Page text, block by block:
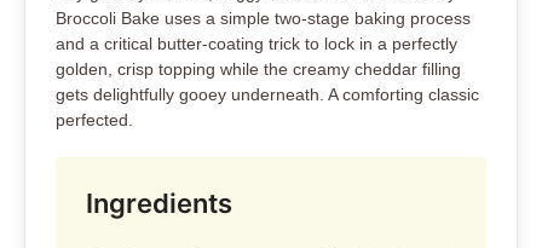
Broccoli Bake uses a simple two-stage baking process
and a critical butter-coating trick to lock in a perfectly
golden, crisp topping while the creamy cheddar filling
gets delightfully gooey underneath. A comforting classic
perfected.
Ingredients